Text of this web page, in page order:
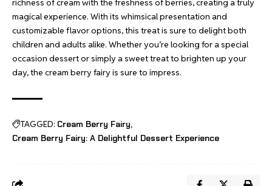
richness of cream with the freshness of berries, creating a truly
magical experience. With its whimsical presentation and
customizable flavor options, this treat is sure to delight both
children and adults alike. Whether you’re looking for a special
occasion dessert or simply a sweet treat to brighten up your
day, the cream berry fairy is sure to impress.
TAGGED: Cream Berry Fairy
Cream Berry Fairy: A Delightful Dessert Experience